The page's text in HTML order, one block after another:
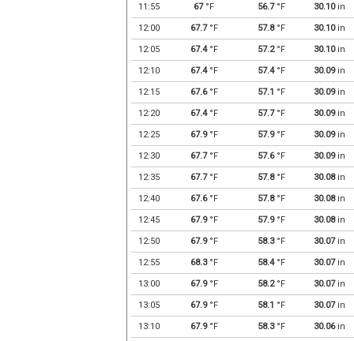
11:55 67°F 56.7°F 30.10in
12:00 67.7°F 57.8°F 30.10in
12:05 67.4°F 57.2°F 30.10in
12:10 67.4°F 57.4°F 30.09in
12:15 67.6°F 57.1 °F 30.09in
12:20 67.4°F 57.7°F 30.09in
12:25 67.9°F 57.9°F 30.09in
12:30 67.7°F 57.6°F 30.09in
12:35 67.7°F 57.8°F 30.08in
12:40 67.6°F 57.8°F 30.08in
12:45 67.9°F 57.9°F 30.08in
12:50 67.9°F 58.3°F 30.07in
12:55 68.3°F 58.4°F 30.07in
13:00 67.9°F 58.2°F 30.07in
13:05 67.9°F 58.1 °F 30.07in
13:10 67.9°F 58.3°F 30.06in